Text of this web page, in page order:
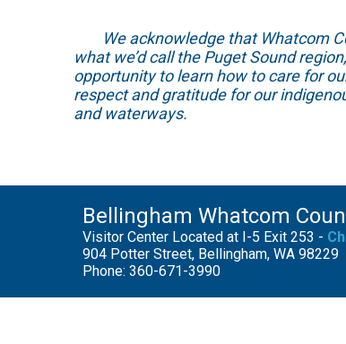
We acknowledge that Whatcom
what we’d call the Puget Sound
opportunity to learn how to care for
respect and gratitude for our
and waterways.
Bellingham Whatcom
Visitor Center Located at I-5 Exit 253 -
904 Potter Street, Bellingham, WA 98229
Phone: 360-671-3990